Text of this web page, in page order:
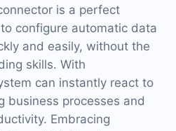
is a perfect
configure automatic data
and easily, without the
skills. With
can instantly react to
business processes and
Embracing